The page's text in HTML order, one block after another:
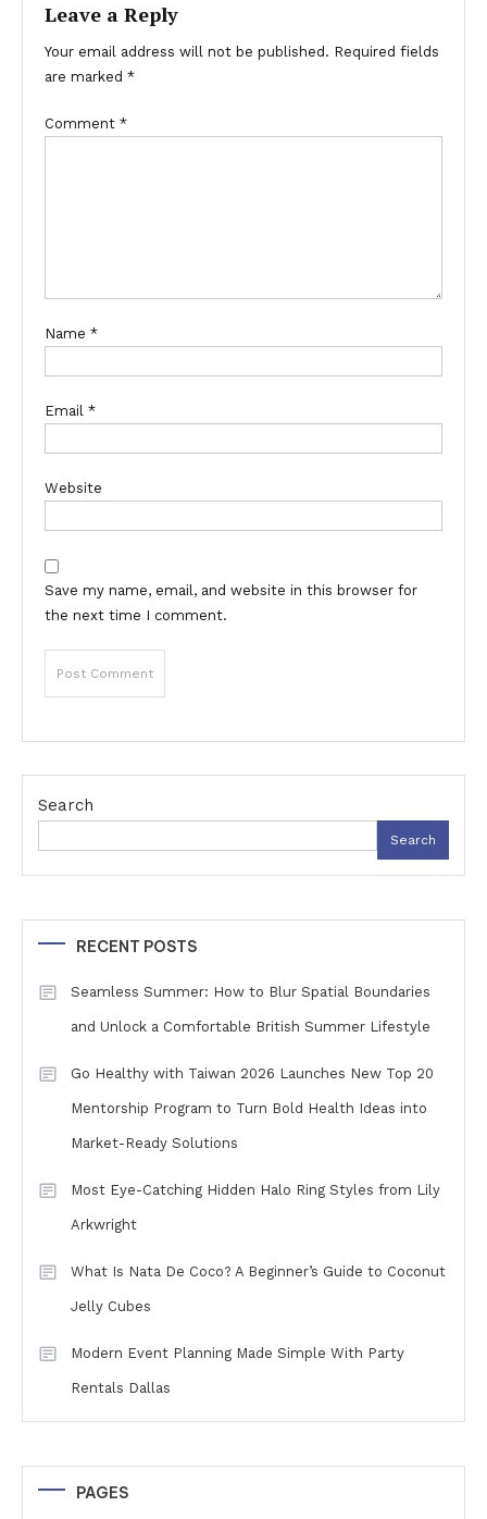
Leave a Reply
Your email address will not be published. Required fields
are marked *
Comment *
Name *
Email *
Website
Save my name, email, and website in this browser for
the next time I comment.
Search
Search
RECENT POSTS
Seamless Summer: How to Blur Spatial Boundaries
and Unlock a Comfortable British Summer Lifestyle
Go Healthy with Taiwan 2026 Launches New Top 20
Mentorship Program to Turn Bold Health Ideas into
Market-Ready Solutions
Most Eye-Catching Hidden Halo Ring Styles from Lily
Arkwright
What Is Nata De Coco? A Beginner’s Guide to Coconut
Jelly Cubes
Modern Event Planning Made Simple With Party
Rentals Dallas
PAGES